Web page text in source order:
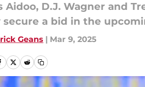
Aidoo, D.J. Wagner and
secure a bid in the
Geans | Mar 9, 2025